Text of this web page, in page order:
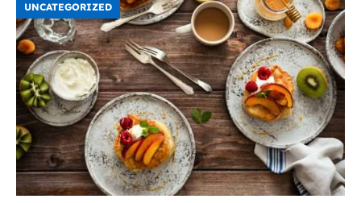
UNCATEGORIZED